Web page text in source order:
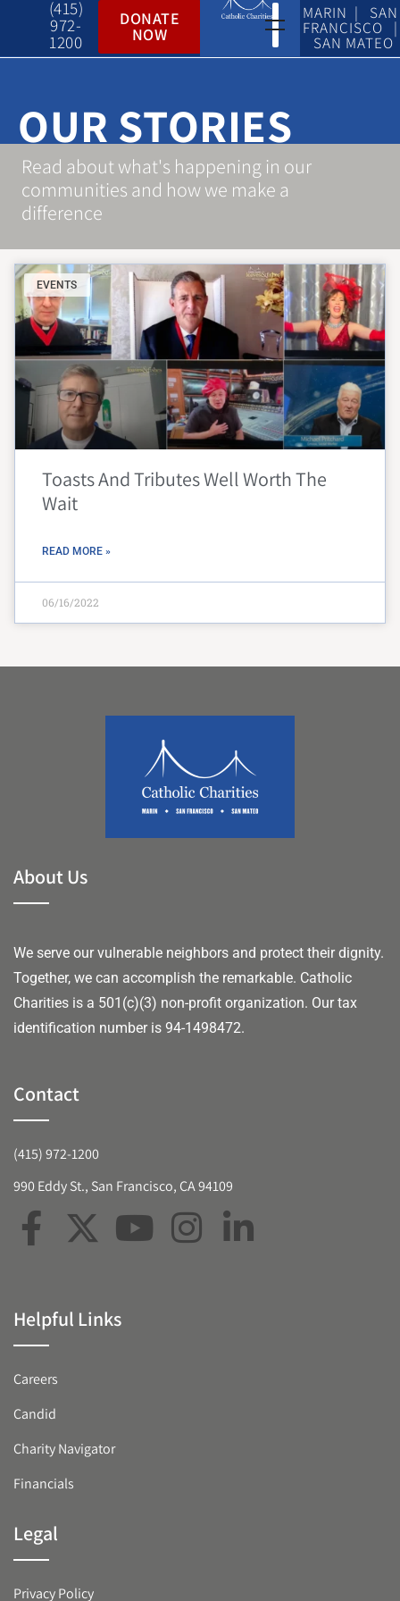
(415)
972-
1200
DONATE
NOW
MARIN | SAN
FRANCISCO |
SAN MATEO
OUR STORIES
Read about what's happening in our
communities and how we make a
difference
EVENTS
Toasts And Tributes Well Worth The
Wait
READ MORE »
06/16/2022
About Us
We serve our vulnerable neighbors and protect their dignity.
Together, we can accomplish the remarkable. Catholic
Charities is a 501(c)(3) non-profit organization. Our tax
identification number is 94-1498472.
Contact
(415) 972-1200
990 Eddy St., San Francisco, CA 94109
Helpful Links
Careers
Candid
Charity Navigator
Financials
Legal
Privacy Policy